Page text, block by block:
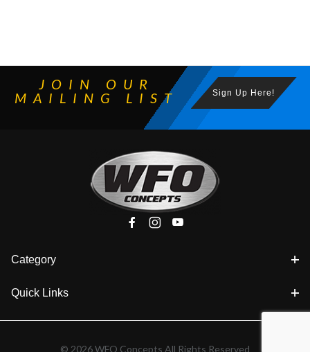
JOIN OUR
MAILING LIST
Sign Up Here!
Category
Quick Links
© 2026 WFO Concepts All Rights Reserved